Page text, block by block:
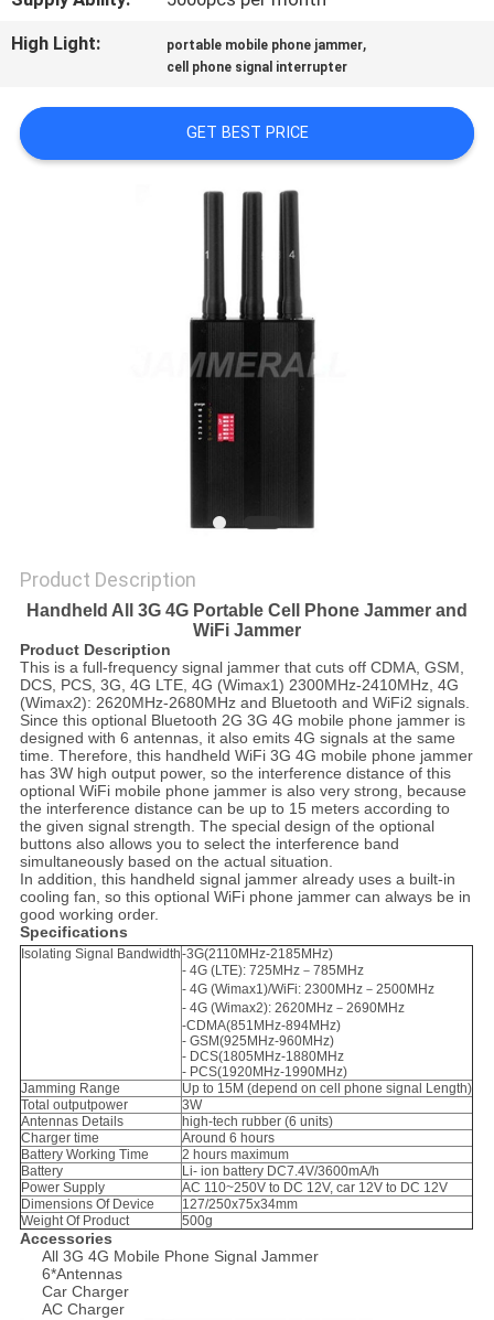
NEWS
CASES
High Light:
portable mobile phone jammer,
cell phone signal interrupter
GET BEST PRICE
Product Description
Handheld All 3G 4G Portable Cell Phone Jammer and
WiFi Jammer
Product Description
This is a full-frequency signal jammer that cuts off CDMA, GSM,
DCS, PCS, 3G, 4G LTE, 4G (Wimax1) 2300MHz-2410MHz, 4G
(Wimax2): 2620MHz-2680MHz and Bluetooth and WiFi2 signals.
Since this optional Bluetooth 2G 3G 4G mobile phone jammer is
designed with 6 antennas, it also emits 4G signals at the same
time. Therefore, this handheld WiFi 3G 4G mobile phone jammer
has 3W high output power, so the interference distance of this
optional WiFi mobile phone jammer is also very strong, because
the interference distance can be up to 15 meters according to
the given signal strength. The special design of the optional
buttons also allows you to select the interference band
simultaneously based on the actual situation.
In addition, this handheld signal jammer already uses a built-in
cooling fan, so this optional WiFi phone jammer can always be in
good working order.
Specifications
Isolating Signal Bandwidth-3G(2110MHz-2185MHz)
- 4G (LTE): 725MHz－785MHz
- 4G (Wimax1)/WiFi: 2300MHz－2500MHz
- 4G (Wimax2): 2620MHz－2690MHz
-CDMA(851MHz-894MHz)
- GSM(925MHz-960MHz)
- DCS(1805MHz-1880MHz
- PCS(1920MHz-1990MHz)
Jamming Range
Up to 15M (depend on cell phone signal Length)
Total outputpower
3W
Antennas Details
high-tech rubber (6 units)
Charger time
Around 6 hours
Battery Working Time
2 hours maximum
Battery
Li- ion battery DC7.4V/3600mA/h
Power Supply
AC 110~250V to DC 12V, car 12V to DC 12V
Dimensions Of Device
127/250x75x34mm
Weight Of Product
500g
Accessories
All 3G 4G Mobile Phone Signal Jammer
6*Antennas
Car Charger
AC Charger